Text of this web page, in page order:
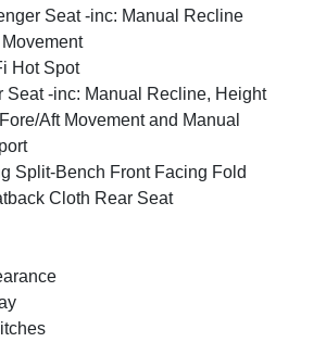
Seat -inc: Manual Recline
Hot Spot
Seat -inc: Manual Recline, Height
Aft Movement and Manual
Split-Bench Front Facing Fold
Cloth Rear Seat